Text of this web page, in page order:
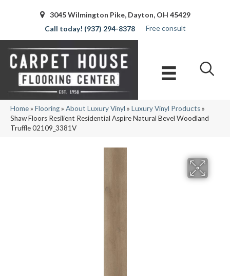
3045 Wilmington Pike, Dayton, OH 45429
(937) 294-8378
Free consult
Home» Flooring» About Luxury Vinyl » Luxury Vinyl Products»
Shaw Floors Resilient Residential Aspire Natural Bevel Woodland
Truffle 02109_3381V